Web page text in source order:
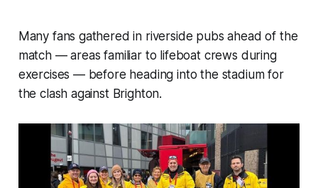
Many fans gathered in riverside pubs ahead of the
match — areas familiar to lifeboat crews during
exercises — before heading into the stadium for
the clash against Brighton.